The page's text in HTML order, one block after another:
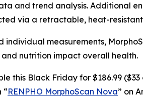
and trend analysis. Additional
via a retractable, heat-
individual measurements,
and nutrition impact overall health.
this Black Friday for $186.99
“RENPHO MorphoScan Nova” on